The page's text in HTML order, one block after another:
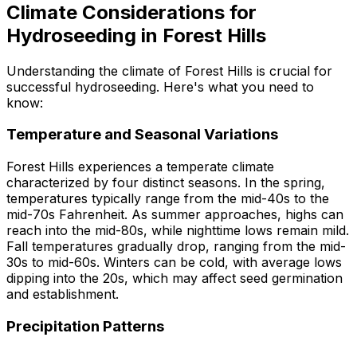
Climate Considerations for
Hydroseeding in Forest Hills
Understanding the climate of Forest Hills is crucial for
successful hydroseeding. Here's what you need to
know:
Temperature and Seasonal Variations
Forest Hills experiences a temperate climate
characterized by four distinct seasons. In the spring,
temperatures typically range from the mid-40s to the
mid-70s Fahrenheit. As summer approaches, highs can
reach into the mid-80s, while nighttime lows remain mild.
Fall temperatures gradually drop, ranging from the mid-
30s to mid-60s. Winters can be cold, with average lows
dipping into the 20s, which may affect seed germination
and establishment.
Precipitation Patterns